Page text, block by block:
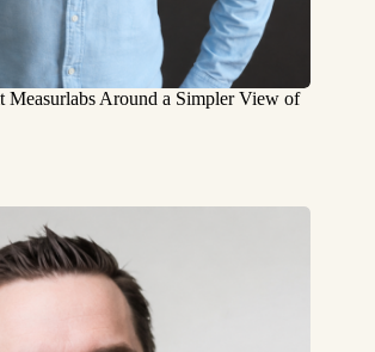
Measurlabs Around a Simpler View of